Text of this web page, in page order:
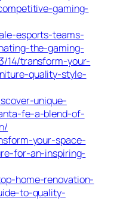
gaming-
esports-teams-
the-gaming-
14/transform-your-
quality-style-
unique-
fe-a-blend-of-
your-space-
for-an-inspiring-
home-renovation-
to-quality-